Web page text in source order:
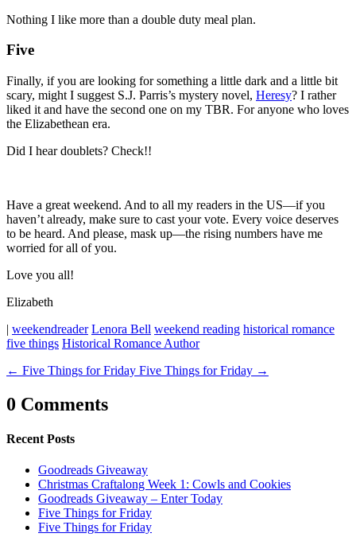
Nothing I like more than a double duty meal plan.
Five
Finally, if you are looking for something a little dark and a little bit
scary, might I suggest S.J. Parris’s mystery novel, Heresy? I rather
liked it and have the second one on my TBR. For anyone who loves
the Elizabethean era.
Did I hear doublets? Check!!
Have a great weekend. And to all my readers in the US—if you
haven’t already, make sure to cast your vote. Every voice deserves
to be heard. And please, mask up—the rising numbers have me
worried for all of you.
Love you all!
Elizabeth
| weekendreader Lenora Bell weekend reading historical romance
five things Historical Romance Author
← Five Things for Friday Five Things for Friday →
0 Comments
Recent Posts
Goodreads Giveaway
Christmas Craftalong Week 1: Cowls and Cookies
Goodreads Giveaway – Enter Today
Five Things for Friday
Five Things for Friday